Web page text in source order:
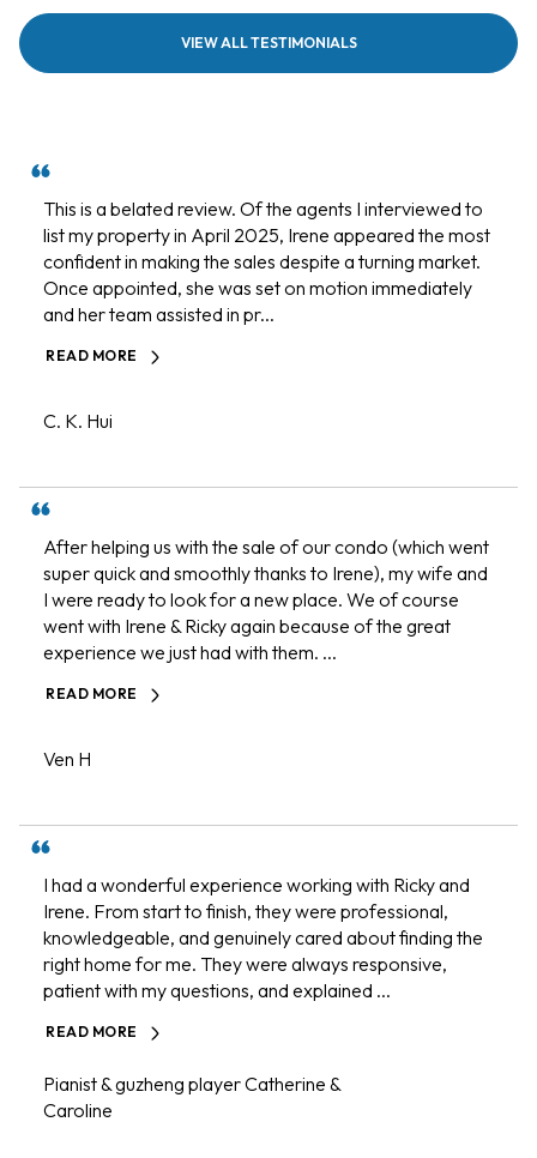
VIEW ALL TESTIMONIALS
This is a belated review. Of the agents I interviewed to
list my property in April 2025, Irene appeared the most
confident in making the sales despite a turning market.
Once appointed, she was set on motion immediately
and her team assisted in pr...
READ MORE
C. K. Hui
After helping us with the sale of our condo (which went
super quick and smoothly thanks to Irene), my wife and
I were ready to look for a new place. We of course
went with Irene & Ricky again because of the great
experience we just had with them. ...
READ MORE
Ven H
I had a wonderful experience working with Ricky and
Irene. From start to finish, they were professional,
knowledgeable, and genuinely cared about finding the
right home for me. They were always responsive,
patient with my questions, and explained ...
READ MORE
Pianist & guzheng player Catherine &
Caroline